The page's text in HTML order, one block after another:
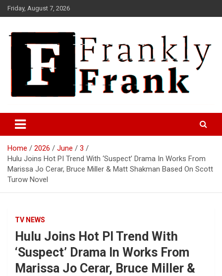
Skip
to
Friday, August 7, 2026
FrankTrades.com | Stock
Market News, Stock Options
Flow, Dark Pool, Product
Reviews & more!
Home 2026 June
3
Hulu Joins Hot PI Trend With ‘Suspect’ Drama In Works From
Marissa Jo Cerar, Bruce Miller & Matt Shakman Based On Scott
Turow Novel
TV NEWS
Hulu Joins Hot PI Trend With
‘Suspect’ Drama In Works From
Marissa Jo Cerar, Bruce Miller &